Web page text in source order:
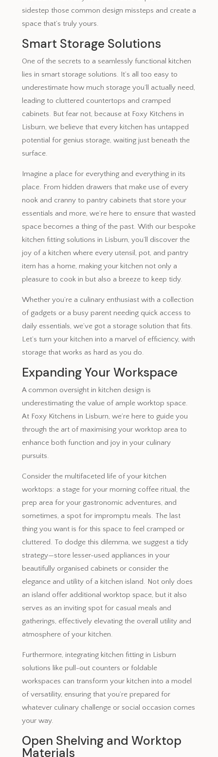
sidestep those common design missteps and create a
space that’s truly yours.
Smart Storage Solutions
One of the secrets to a seamlessly functional kitchen
lies in smart storage solutions. It’s all too easy to
underestimate how much storage you’ll actually need,
leading to cluttered countertops and cramped
cabinets. But fear not, because at Foxy Kitchens in
Lisburn, we believe that every kitchen has untapped
potential for genius storage, waiting just beneath the
surface.
Imagine a place for everything and everything in its
place. From hidden drawers that make use of every
nook and cranny to pantry cabinets that store your
essentials and more, we’re here to ensure that wasted
space becomes a thing of the past. With our bespoke
kitchen fitting solutions in Lisburn, you’ll discover the
joy of a kitchen where every utensil, pot, and pantry
item has a home, making your kitchen not only a
pleasure to cook in but also a breeze to keep tidy.
Whether you’re a culinary enthusiast with a collection
of gadgets or a busy parent needing quick access to
daily essentials, we’ve got a storage solution that fits.
Let’s turn your kitchen into a marvel of efficiency, with
storage that works as hard as you do.
Expanding Your Workspace
A common oversight in kitchen design is
underestimating the value of ample worktop space.
At Foxy Kitchens in Lisburn, we’re here to guide you
through the art of maximising your worktop area to
enhance both function and joy in your culinary
pursuits.
Consider the multifaceted life of your kitchen
worktops: a stage for your morning coffee ritual, the
prep area for your gastronomic adventures, and
sometimes, a spot for impromptu meals. The last
thing you want is for this space to feel cramped or
cluttered. To dodge this dilemma, we suggest a tidy
strategy—store lesser-used appliances in your
beautifully organised cabinets or consider the
elegance and utility of a kitchen island. Not only does
an island offer additional worktop space, but it also
serves as an inviting spot for casual meals and
gatherings, effectively elevating the overall utility and
atmosphere of your kitchen.
Furthermore, integrating kitchen fitting in Lisburn
solutions like pull-out counters or foldable
workspaces can transform your kitchen into a model
of versatility, ensuring that you’re prepared for
whatever culinary challenge or social occasion comes
your way.
Open Shelving and Worktop
Materials